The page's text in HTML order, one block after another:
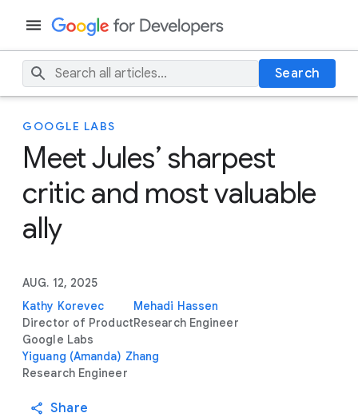
Search
GOOGLE LABS
Meet Jules’ sharpest
critic and most valuable
ally
AUG. 12, 2025
Kathy Korevec
Director of Product
Google Labs
Mehadi Hassen
Research Engineer
Yiguang (Amanda) Zhang
Research Engineer
Share